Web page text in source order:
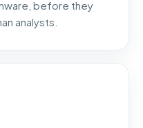
before they
analysts.